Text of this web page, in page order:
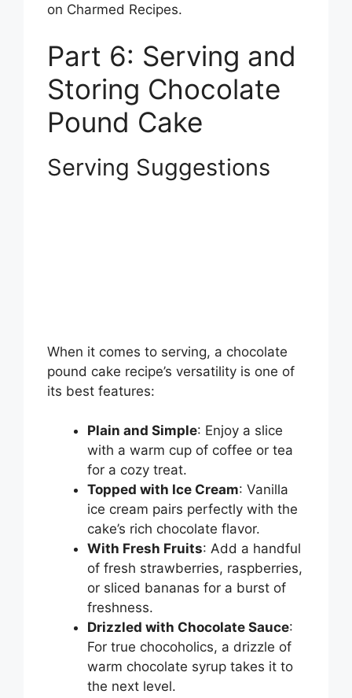
on Charmed Recipes.
Part 6: Serving and
Storing Chocolate
Pound Cake
Serving Suggestions
When it comes to serving, a chocolate
pound cake recipe’s versatility is one of
its best features:
Plain and Simple: Enjoy a slice
with a warm cup of coffee or tea
for a cozy treat.
Topped with Ice Cream: Vanilla
ice cream pairs perfectly with the
cake’s rich chocolate flavor.
With Fresh Fruits: Add a handful
of fresh strawberries, raspberries,
or sliced bananas for a burst of
freshness.
Drizzled with Chocolate Sauce:
For true chocoholics, a drizzle of
warm chocolate syrup takes it to
the next level.